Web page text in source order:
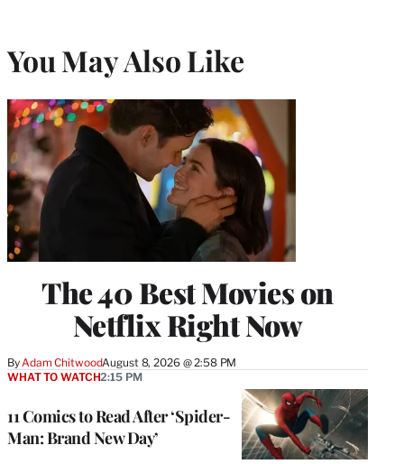
You May Also Like
The 40 Best Movies on
Netflix Right Now
By Adam ChitwoodAugust 8, 2026 @ 2:58 PM
11 Comics to Read After ‘Spider-
Man: Brand New Day’
WHAT TO WATCH2:15 PM